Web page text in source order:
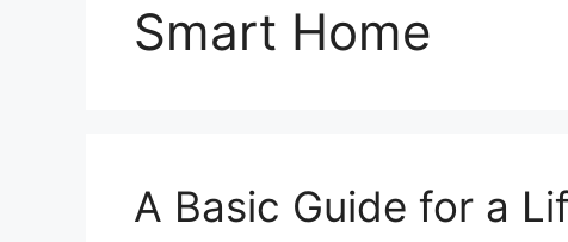
Smart Home
A Basic Guide for a